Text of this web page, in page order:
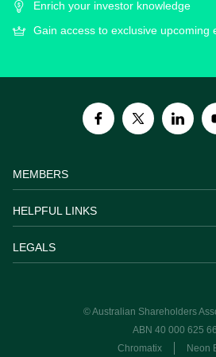
Enrich your investor knowledge
Gain access to exclusive upcoming
MEMBERS
HELPFUL LINKS
LEGALS
© Australian Shareholders
ABN 40 000 625
Chromatix
Neon